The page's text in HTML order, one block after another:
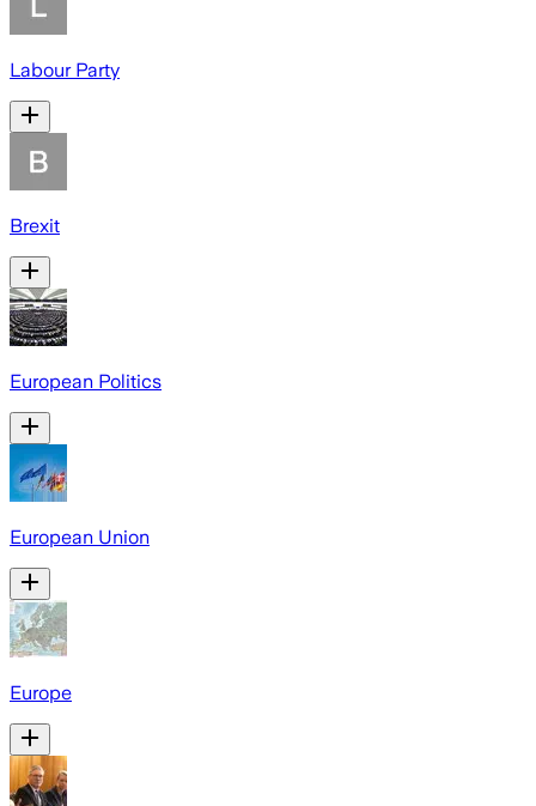
Labour Party
Brexit
European Politics
European Union
Europe